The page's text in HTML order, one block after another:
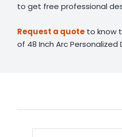
to get free professional
Request a quoteto know
of 48 Inch Arc Personalized